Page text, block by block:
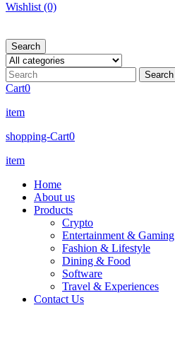
Wishlist (0)
Search
Cart0
item
shopping-Cart0
item
Home
About us
Products
Crypto
Entertainment & Gaming
Fashion & Lifestyle
Dining & Food
Software
Travel & Experiences
Contact Us